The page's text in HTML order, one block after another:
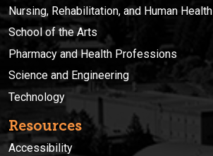
Nursing, Rehabilitation, and Human Health
School of the Arts
Pharmacy and Health Professions
Science and Engineering
Technology
Resources
Accessibility